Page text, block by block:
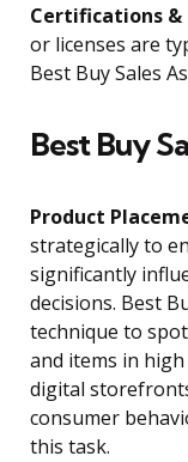
Certifications &
or licenses are
Best Buy Sales
Best Buy
Product
strategically to
significantly
decisions. Best
technique to
and items in
digital
consumer
this task.